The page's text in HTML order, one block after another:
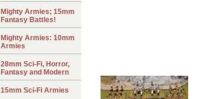
Mighty Armies; 15mm
Fantasy Battles!
Mighty Armies: 10mm
Armies
28mm Sci-Fi, Horror,
Fantasy and Modern
15mm Sci-Fi Armies